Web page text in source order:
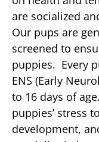
are socialized
Our pups are
screened to
puppies. Every
ENS (Early
to 16 days of
puppies’ stress
development,